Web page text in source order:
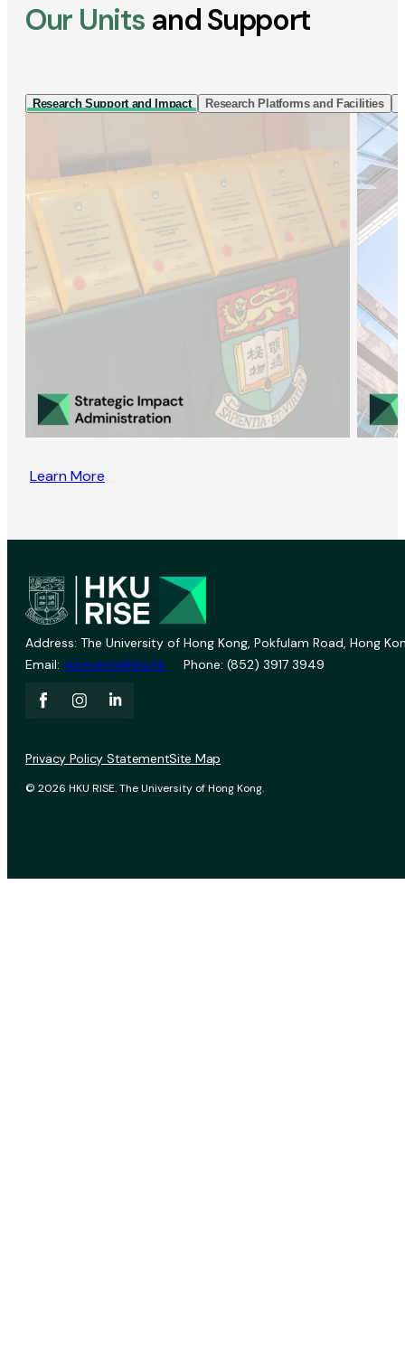
Our Units and Support
Research Support and Impact Research Platforms and Facilities
Learn More
Address: The University of Hong Kong, Pokfulam Road, Hong
Email: vprevent@hku.hk Phone: (852) 3917 3949
© 2026 HKU RISE. The University of Hong Kong.
Privacy Policy StatementSite Map